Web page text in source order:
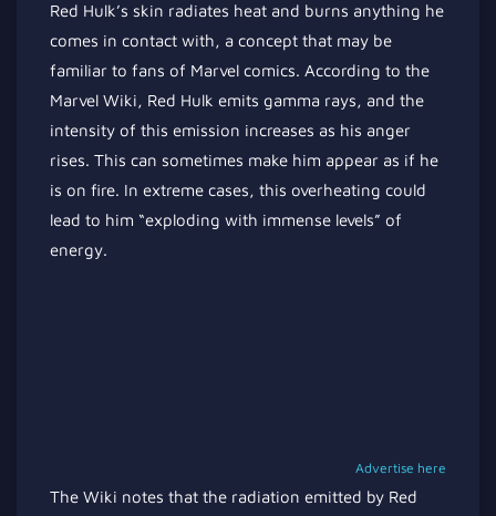
Red Hulk’s skin radiates heat and burns anything he
comes in contact with, a concept that may be
familiar to fans of Marvel comics. According to the
Marvel Wiki, Red Hulk emits gamma rays, and the
intensity of this emission increases as his anger
rises. This can sometimes make him appear as if he
is on fire. In extreme cases, this overheating could
lead to him “exploding with immense levels” of
energy.
Advertise here
The Wiki notes that the radiation emitted by Red